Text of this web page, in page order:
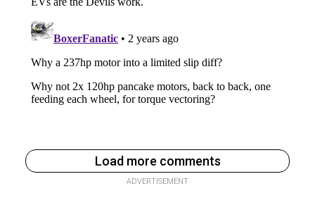
Load more comments
ADVERTISEMENT